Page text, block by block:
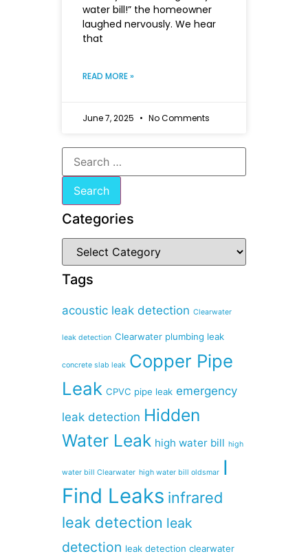
water bill!” the homeowner
laughed nervously. We hear
that
READ MORE »
June 7, 2025 No Comments
Categories
Tags
acoustic leak detection Clearwater
leak detection Clearwater plumbing leak
concrete slab leak Copper Pipe
Leak CPVC pipe leak emergency
leak detection Hidden
Water Leak high water bill high
water bill Clearwater high water bill oldsmar I
Find Leaks infrared
leak detection leak
detection leak detection clearwater